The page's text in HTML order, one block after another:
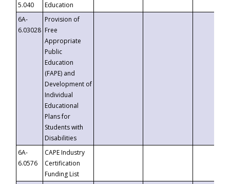
5.040
Education
6A-
6.03028
Provision of
Free
Appropriate
Public
Education
(FAPE) and
Development of
Individual
Educational
Plans for
Students with
Disabilities
6A-
6.0576
CAPE Industry
Certification
Funding List